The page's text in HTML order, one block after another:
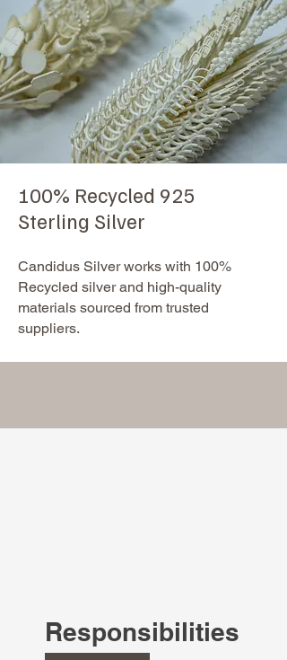
100% Recycled 925
Sterling Silver
Candidus Silver works with 100%
Recycled silver and high-quality
materials sourced from trusted
suppliers.
Responsibilities